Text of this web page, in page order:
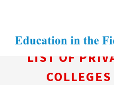
LIST OF